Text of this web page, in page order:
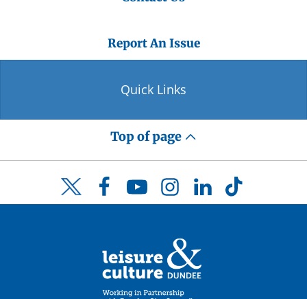
Report An Issue
Quick Links
Top of page
Twitter FacebookYouTubeInstagramLinkedInTikTok